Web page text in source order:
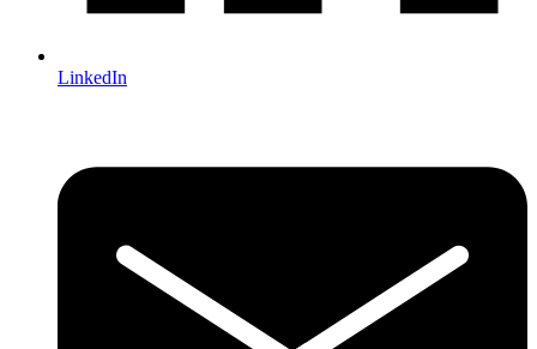
LinkedIn